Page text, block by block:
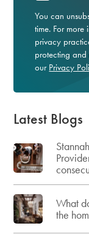
You can
time. For
privacy
protecting
our Privacy
Latest Blogs
What
the